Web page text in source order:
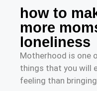
how to
more
loneliness
Motherhood is one
things that you will
feeling than